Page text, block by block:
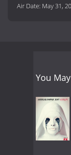
Air Date: May 31,
You